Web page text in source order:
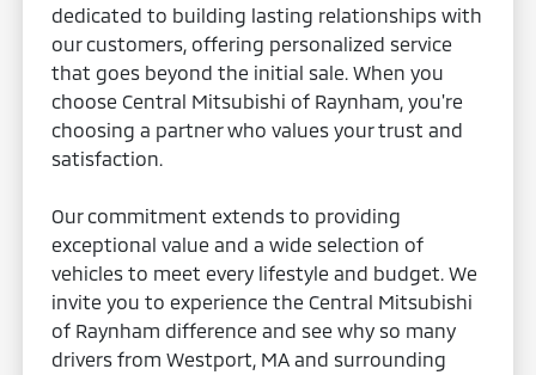
dedicated to building lasting relationships with
our customers, offering personalized service
that goes beyond the initial sale. When you
choose Central Mitsubishi of Raynham, you're
choosing a partner who values your trust and
satisfaction.
Our commitment extends to providing
exceptional value and a wide selection of
vehicles to meet every lifestyle and budget. We
invite you to experience the Central Mitsubishi
of Raynham difference and see why so many
drivers from Westport, MA and surrounding